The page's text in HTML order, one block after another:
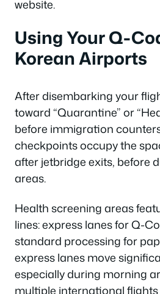
website.
Using Your Q-
Korean Airports
After disembarking your
toward “Quarantine” or
before immigration
checkpoints occupy the
after jetbridge exits, before
areas.
Health screening areas
lines: express lanes for Q-
standard processing for
express lanes move
especially during morning
multiple international